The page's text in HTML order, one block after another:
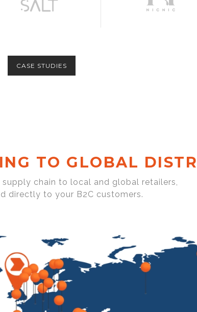
CASE STUDIES
TO GLOBAL
chain to local and global retailers,
directly to your B2C customers.